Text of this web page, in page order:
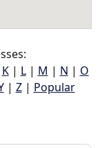
K| L| M | N | O
| Z| Popular